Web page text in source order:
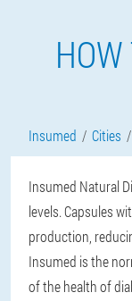
Insumed Cities
Insumed Natural
levels. Capsules
production,
Insumed is the
of the health of